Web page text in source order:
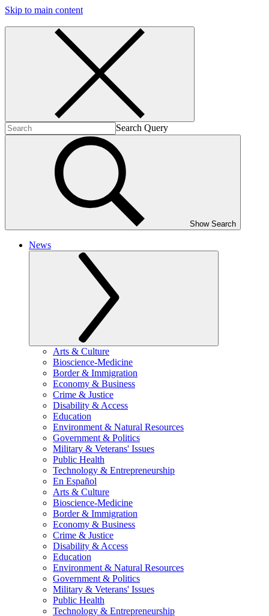
Skip to main content
Search Query
Show Search
News
Arts & Culture
Bioscience-Medicine
Border & Immigration
Economy & Business
Crime & Justice
Disability & Access
Education
Environment & Natural Resources
Government & Politics
Military & Veterans' Issues
Public Health
Technology & Entrepreneurship
En Español
Arts & Culture
Bioscience-Medicine
Border & Immigration
Economy & Business
Crime & Justice
Disability & Access
Education
Environment & Natural Resources
Government & Politics
Military & Veterans' Issues
Public Health
Technology & Entrepreneurship